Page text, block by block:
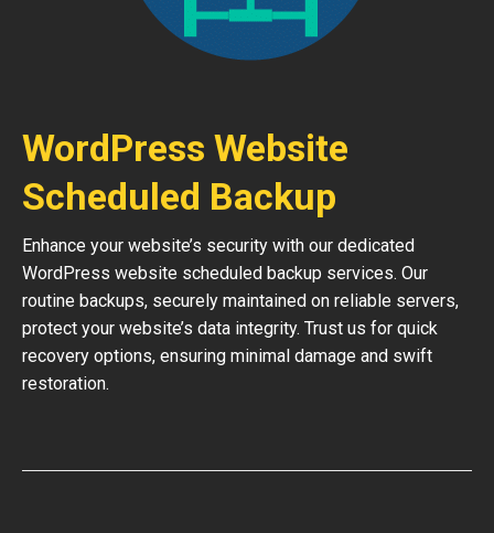
WordPress Website
Scheduled Backup
Enhance your website’s security with our dedicated
WordPress website scheduled backup services. Our
routine backups, securely maintained on reliable servers,
protect your website’s data integrity. Trust us for quick
recovery options, ensuring minimal damage and swift
restoration.